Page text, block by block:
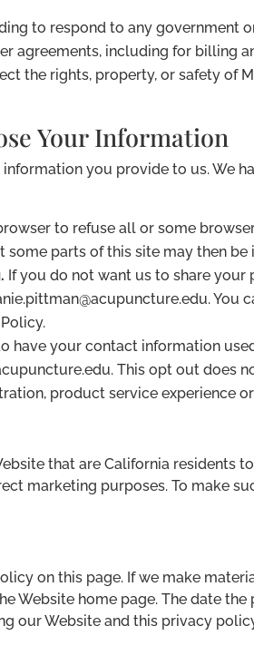
to respond to any government
agreements, including for billing
the rights, property, or safety of
Your Information
you provide to us. We
to refuse all or some
parts of this site may then
If you do not want us to share
You
have your contact information
This opt out does
product service experience
that are California residents
marketing purposes. To make
on this page. If we make
Website home page. The date
our Website and this privacy